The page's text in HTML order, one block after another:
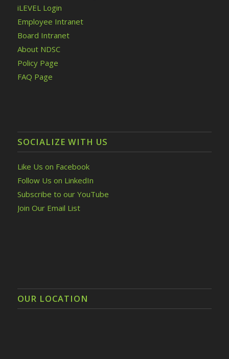
iLEVEL Login
Employee Intranet
Board Intranet
About NDSC
Policy Page
FAQ Page
SOCIALIZE WITH US
Like Us on Facebook
Follow Us on LinkedIn
Subscribe to our YouTube
Join Our Email List
OUR LOCATION